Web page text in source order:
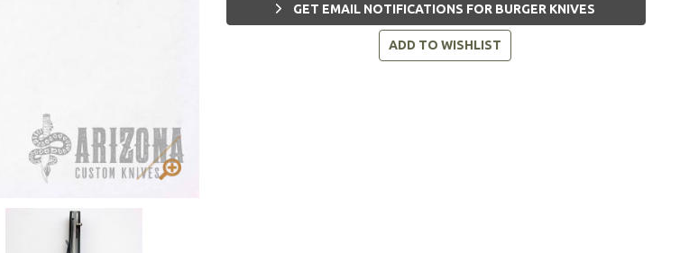
GET EMAIL NOTIFICATIONS FOR BURGER KNIVES
ADD TO WISHLIST